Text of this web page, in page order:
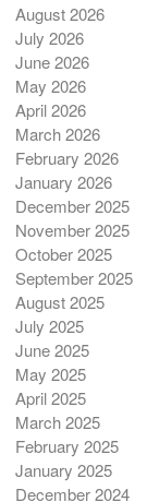
August 2026
July 2026
June 2026
May 2026
April 2026
March 2026
February 2026
January 2026
December 2025
November 2025
October 2025
September 2025
August 2025
July 2025
June 2025
May 2025
April 2025
March 2025
February 2025
January 2025
December 2024